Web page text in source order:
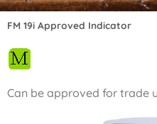
FM 19i Approved Indicator
Can be approved for trade